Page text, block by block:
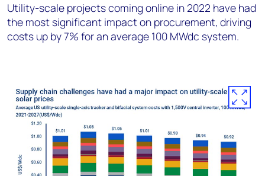
Utility-scale projects coming online in 2022 have had
the most significant impact on procurement, driving
costs up by 7% for an average 100 MWdc system.